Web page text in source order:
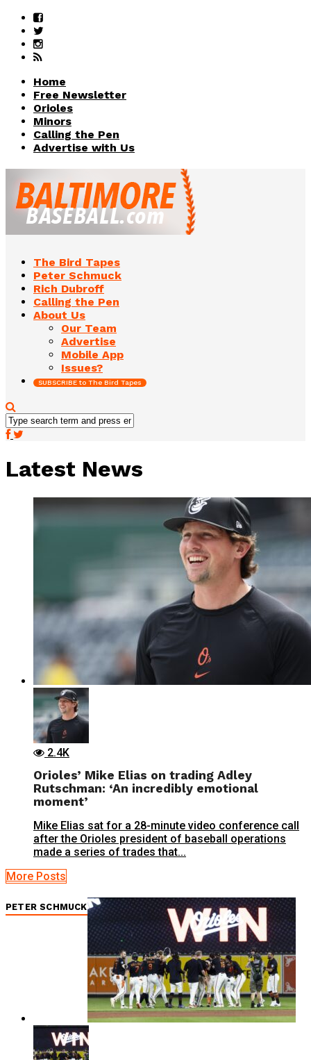
Home
Free Newsletter
Orioles
Minors
Calling the Pen
Advertise with Us
The Bird Tapes
Peter Schmuck
Rich Dubroff
Calling the Pen
About Us
Our Team
Advertise
Mobile App
Issues?
SUBSCRIBE to The Bird Tapes
Latest News
2.4K
Orioles’ Mike Elias on trading Adley
Rutschman: ‘An incredibly emotional
moment’
Mike Elias sat for a 28-minute video conference call
after the Orioles president of baseball operations
made a series of trades that...
More Posts
PETER SCHMUCK